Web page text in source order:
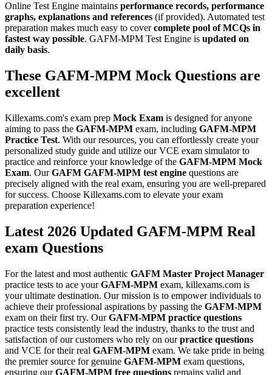
Online Test Engine maintains performance records, performance
graphs, explanations and references (if provided). Automated test
preparation makes much easy to covercomplete pool of MCQs in
fastest way possible. GAFM-MPM Test Engine is updated on
daily basis.
These GAFM-MPM Mock Questions are
excellent
Killexams.com's exam prep Mock Exam is designed for anyone
aiming to pass the GAFM-MPM exam, including GAFM-MPM
Practice Test. With our resources, you can effortlessly create your
personalized study guide and utilize our VCE exam simulator to
practice and reinforce your knowledge of the GAFM-MPM Mock
Exam. OurGAFM GAFM-MPM test engine questions are
precisely aligned with the real exam, ensuring you are well-prepared
for success. Choose Killexams.com to elevate your exam
preparation experience!
Latest 2026 Updated GAFM-MPM Real
exam Questions
For the latest and most authentic GAFM Master Project Manager
practice tests to ace yourGAFM-MPM exam, killexams.com is
your ultimate destination. Our mission is to empower individuals to
achieve their professional aspirations by passing the GAFM-MPM
exam on their first try. OurGAFM-MPM practice questions
practice tests consistently lead the industry, thanks to the trust and
satisfaction of our customers who rely on ourpractice questions
and VCE for their real GAFM-MPM exam. We take pride in being
the premier source for genuine GAFM-MPM exam questions,
ensuring ourGAFM-MPM free questions remains valid and